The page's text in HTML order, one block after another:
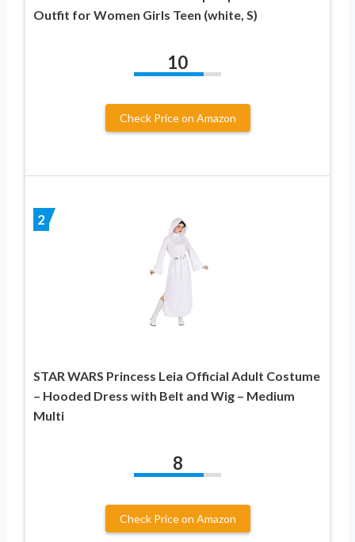
Outfit for Women Girls Teen (white, S)
10
Check Price on Amazon
2
STAR WARS Princess Leia Official Adult Costume
– Hooded Dress with Belt and Wig – Medium
Multi
8
Check Price on Amazon